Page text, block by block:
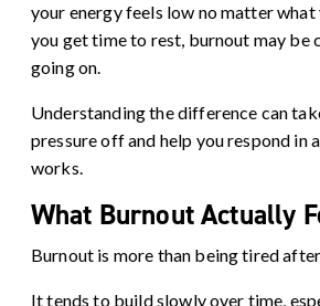
your energy feels low no matter what
you get time to rest, burnout may be
going on.
Understanding the difference can
pressure off and help you respond in
works.
What Burnout Actually
Burnout is more than being tired
It tends to build slowly over time,